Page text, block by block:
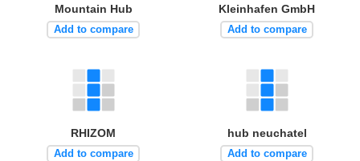
Mountain Hub
Add to compare
Kleinhafen GmbH
Add to compare
RHIZOM
Add to compare
hub neuchatel
Add to compare